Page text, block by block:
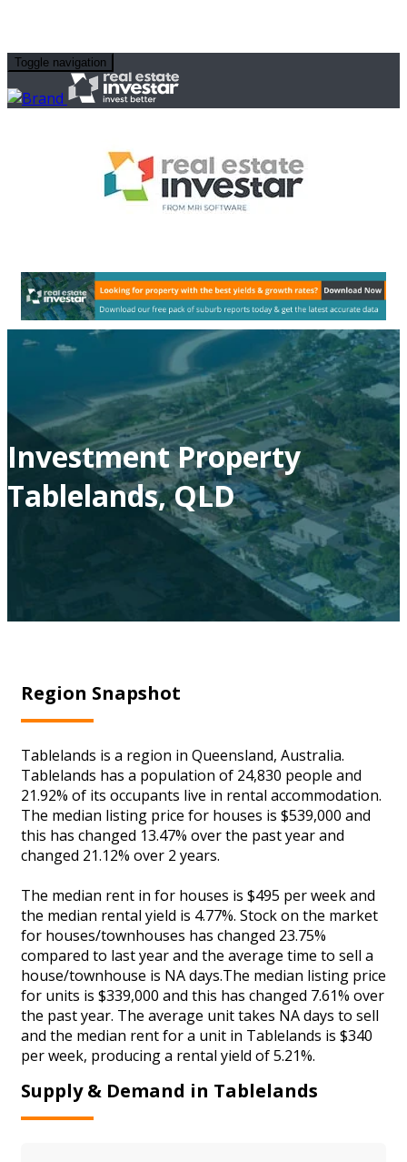
Toggle navigation
Investment Property
Tablelands, QLD
Region Snapshot
Tablelands is a region in Queensland, Australia.
Tablelands has a population of 24,830 people and
21.92% of its occupants live in rental accommodation.
The median listing price for houses is $539,000 and
this has changed 13.47% over the past year and
changed 21.12% over 2 years.
The median rent in for houses is $495 per week and
the median rental yield is 4.77%. Stock on the market
for houses/townhouses has changed 23.75%
compared to last year and the average time to sell a
house/townhouse is NA days.The median listing price
for units is $339,000 and this has changed 7.61% over
the past year. The average unit takes NA days to sell
and the median rent for a unit in Tablelands is $340
per week, producing a rental yield of 5.21%.
Supply & Demand in Tablelands